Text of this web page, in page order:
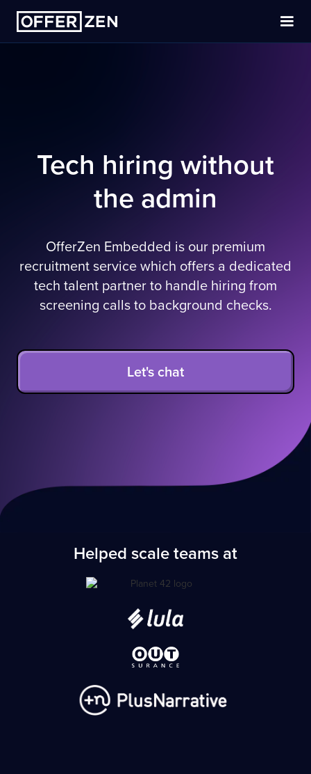
Tech hiring without
the admin
OfferZen Embedded is our premium
recruitment service which offers a dedicated
tech talent partner to handle hiring from
screening calls to background checks.
Let's chat
Helped scale teams at